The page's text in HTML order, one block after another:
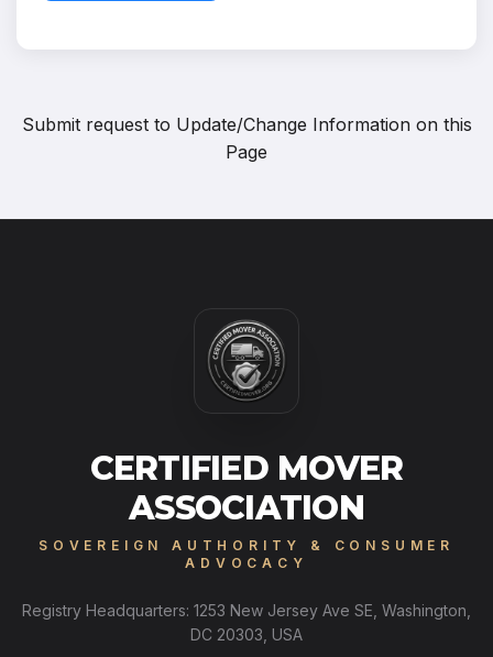
Submit request to Update/Change Information on this
Page
CERTIFIED MOVER
ASSOCIATION
SOVEREIGN AUTHORITY & CONSUMER
ADVOCACY
Registry Headquarters: 1253 New Jersey Ave SE, Washington,
DC 20303, USA